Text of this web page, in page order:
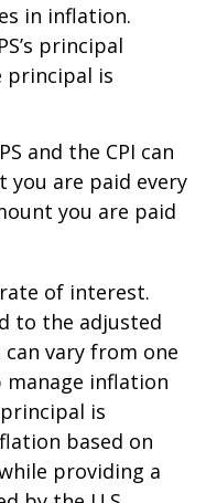
in inflation.
principal
principal is
and the CPI can
are paid every
you are paid
rate of interest.
to the adjusted
vary from one
manage inflation
is
based on
providing a